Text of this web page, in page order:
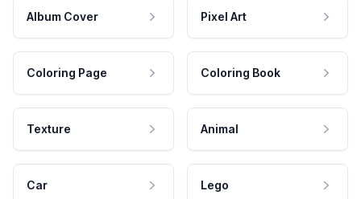
Album Cover Pixel Art
Coloring Page Coloring Book
Texture Animal
Car Lego